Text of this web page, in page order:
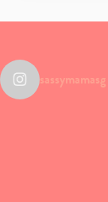
sassymamasg